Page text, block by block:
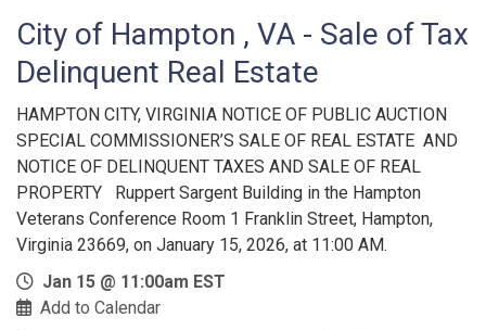
City of Hampton , VA - Sale of Tax
Delinquent Real Estate
HAMPTON CITY, VIRGINIA NOTICE OF PUBLIC AUCTION
SPECIAL COMMISSIONER’S SALE OF REAL ESTATE AND
NOTICE OF DELINQUENT TAXES AND SALE OF REAL
PROPERTY Ruppert Sargent Building in the Hampton
Veterans Conference Room 1 Franklin Street, Hampton,
Virginia 23669, on January 15, 2026, at 11:00 AM.
Jan 15 @ 11:00am EST
Add to Calendar